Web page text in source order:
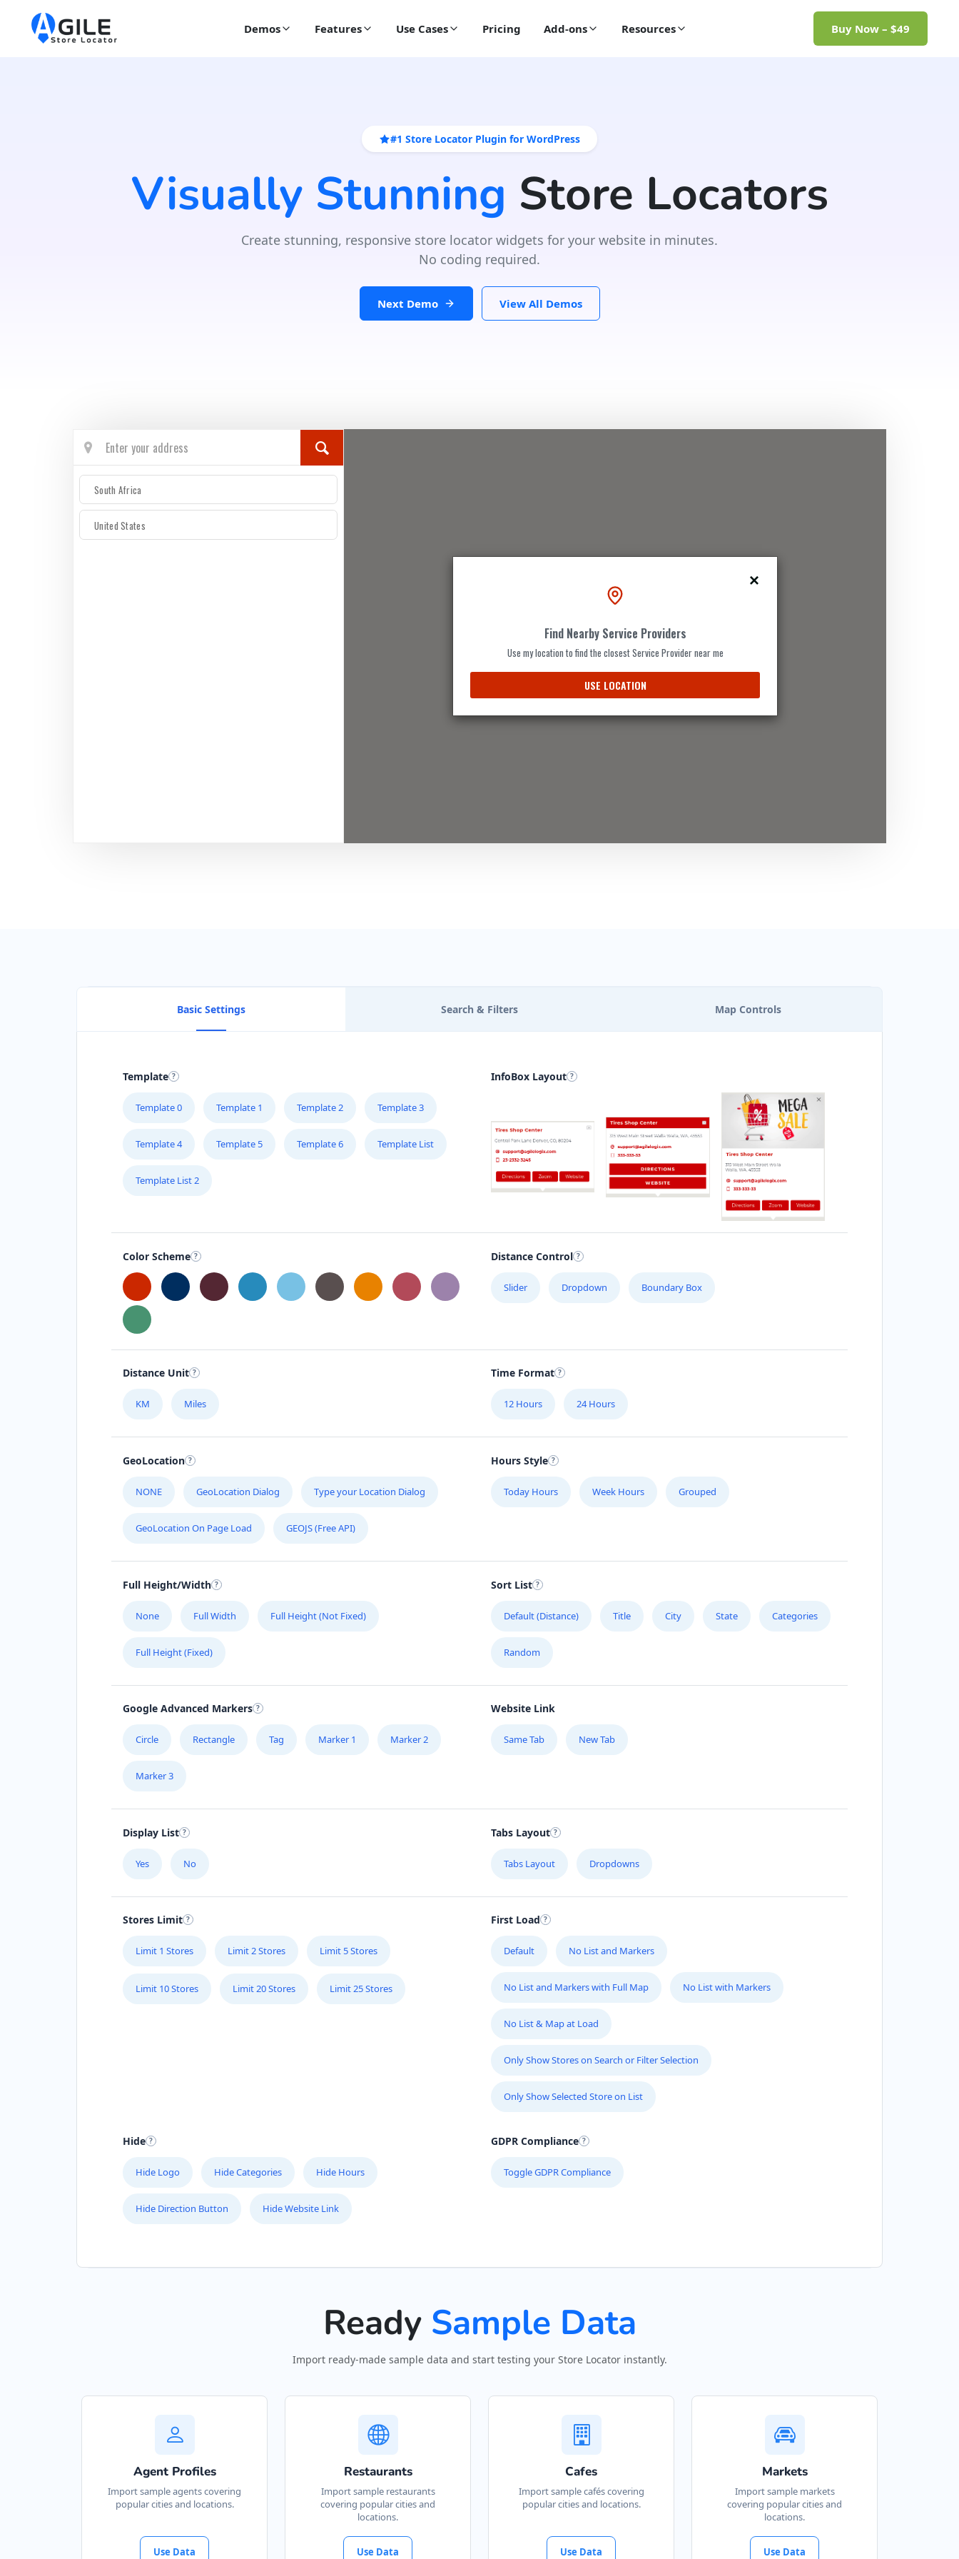
Demos Features Use Cases Pricing Add-ons Resources Buy Now – $49
#1 Store Locator Plugin for WordPress
Visually Stunning Store Locators
Create stunning, responsive store locator widgets for your website in minutes.
No coding required.
Next Demo View All Demos
South Africa
United States
Find Nearby Service Providers
Use my location to find the closest Service Provider near me
USE LOCATION
Basic Settings Search & Filters Map Controls
Template
Template 0 Template 1 Template 2 Template 3
Template 4 Template 5 Template 6 Template List
Template List 2
InfoBox Layout
Color Scheme Distance Control
Slider Dropdown Boundary Box
Distance Unit
KM Miles
Time Format
12 Hours 24 Hours
GeoLocation
NONE GeoLocation Dialog Type your Location Dialog
GeoLocation On Page Load GEOJS (Free API)
Hours Style
Today Hours Week Hours Grouped
Full Height/Width
None Full Width Full Height (Not Fixed)
Full Height (Fixed)
Sort List
Default (Distance) Title City State Categories
Random
Google Advanced Markers
Circle Rectangle Tag Marker 1 Marker 2
Marker 3
Website Link
Same Tab New Tab
Display List
Yes No
Tabs Layout
Tabs Layout Dropdowns
Stores Limit
Limit 1 Stores Limit 2 Stores Limit 5 Stores
Limit 10 Stores Limit 20 Stores Limit 25 Stores
First Load
Default No List and Markers
No List and Markers with Full Map No List with Markers
No List & Map at Load
Only Show Stores on Search or Filter Selection
Only Show Selected Store on List
Hide
Hide Logo Hide Categories Hide Hours
Hide Direction Button Hide Website Link
GDPR Compliance
Toggle GDPR Compliance
Ready Sample Data
Import ready-made sample data and start testing your Store Locator instantly.
Agent Profiles
Import sample agents covering
popular cities and locations.
Use Data
Restaurants
Import sample restaurants
covering popular cities and
locations.
Use Data
Cafes
Import sample cafés covering
popular cities and locations.
Use Data
Markets
Import sample markets
covering popular cities and
locations.
Use Data